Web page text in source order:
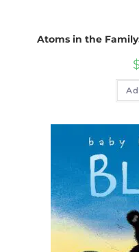
Atoms in the